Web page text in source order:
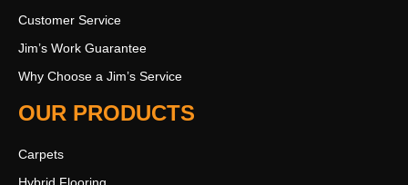
Customer Service
Jim’s Work Guarantee
Why Choose a Jim’s Service
OUR PRODUCTS
Carpets